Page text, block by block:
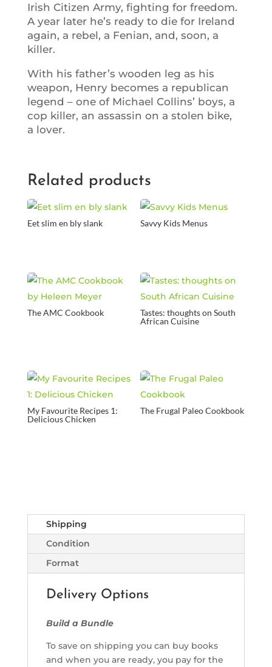
Irish Citizen Army, fighting for freedom.
A year later he’s ready to die for Ireland
again, a rebel, a Fenian, and, soon, a
killer.
With his father’s wooden leg as his
weapon, Henry becomes a republican
legend – one of Michael Collins’ boys, a
cop killer, an assassin on a stolen bike,
a lover.
Related products
Eet slim en bly slank Savvy Kids Menus
The AMC Cookbook
Tastes: thoughts on South
African Cuisine
My Favourite Recipes 1:
Delicious Chicken
The Frugal Paleo Cookbook
Shipping
Condition
Format
Delivery Options
Build a Bundle
To save on shipping you can buy books
and when you are ready, you pay for the